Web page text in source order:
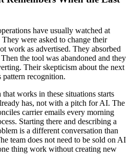
have usually watched at
were asked to change their
work as advertised. They absorbed
the tool was abandoned and they
Their skepticism about the next
pattern recognition.
works in these situations starts
has, not with a pitch for AI. The
carrier emails every morning
Starting there and describing a
is a different conversation than
team does not need to be sold on AI
thing work without creating new